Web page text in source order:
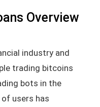
Overview
industry and
trading bitcoins
bots in the
users has